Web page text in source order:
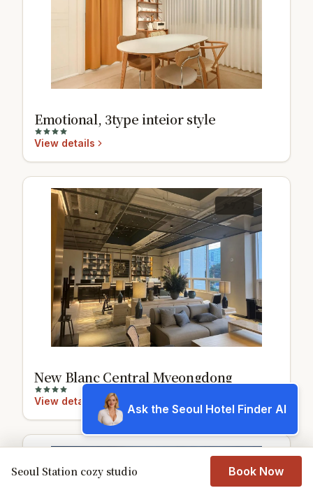
Emotional, 3type inteior style
View details
New Blanc Central Myeongdong
View details
Seoul Station cozy studio Book Now
Ask the Seoul Hotel Finder AI